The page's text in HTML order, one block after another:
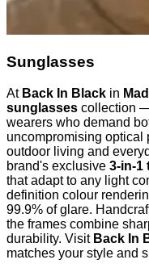
Sunglasses
At Back In Black in
sunglasses collection
wearers who demand
uncompromising optical
outdoor living and
brand's exclusive 3-in-1
that adapt to any light
definition colour
99.9% of glare.
the frames combine
durability. Visit Back In
matches your style and